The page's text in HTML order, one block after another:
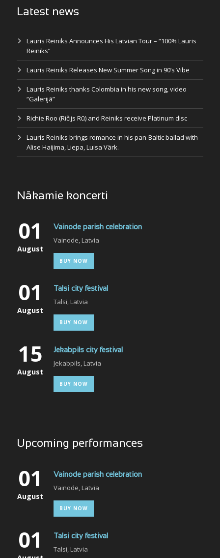
Latest news
Lauris Reiniks Announces His Latvian Tour – “100% Lauris
Reiniks”
Lauris Reiniks Releases New Summer Song in 90’s Vibe
Lauris Reiniks thanks Colombia in his new song, video
“Galerijā”
Richie Roo (Ričijs Rū) and Reiniks receive Platinum disc
Lauris Reiniks brings romance in his pan-Baltic ballad with
Alise Haijima, Liepa, Luisa Värk.
Nākamie koncerti
01
August
Vainode parish celebration
Vainode, Latvia
BUY NOW
01
August
Talsi city festival
Talsi, Latvia
BUY NOW
15
August
Jekabpils city festival
Jekabpils, Latvia
BUY NOW
Upcoming performances
01
August
Vainode parish celebration
Vainode, Latvia
BUY NOW
01 Talsi city festival
Talsi, Latvia